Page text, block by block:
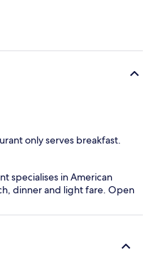
only serves breakfast.
specialises in American
dinner and light fare. Open